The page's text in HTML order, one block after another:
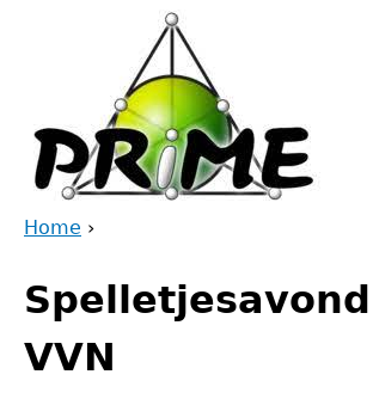
are
here
Home ›
to
top
VVN